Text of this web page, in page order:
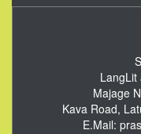
LangLit
Majage
Kava Road,
E.Mail: